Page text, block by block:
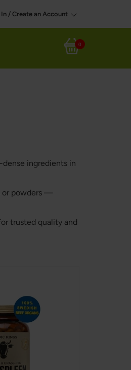
In / Create an Account
My Cart
0
ingredients in
or powders —
trusted quality and